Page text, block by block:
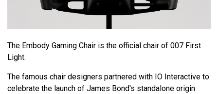
The Embody Gaming Chair is the official chair of 007 First
Light.
The famous chair designers partnered with IO Interactive to
celebrate the launch of James Bond's standalone origin